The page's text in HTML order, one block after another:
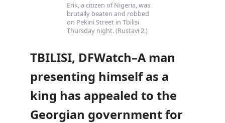
Erik, a citizen of Nigeria, was
brutally beaten and robbed
on Pekini Street in Tbilisi
Thursday night. (Rustavi 2.)
TBILISI, DFWatch–A man
presenting himself as a
king has appealed to the
Georgian government for